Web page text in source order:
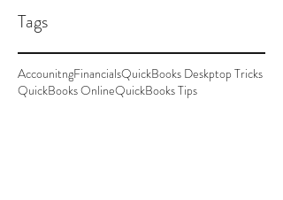
Tags
AccounitngFinancialsQuickBooks Deskptop Tricks
QuickBooks OnlineQuickBooks Tips